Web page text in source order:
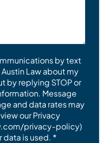
by text
Law about my
by replying STOP or
Message
and data rates may
our Privacy
privacy-policy)
data is used. *